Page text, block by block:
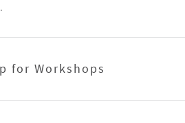
for Workshops